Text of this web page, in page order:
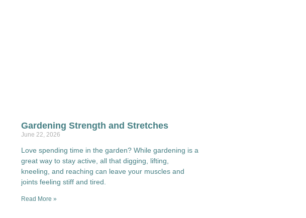
Gardening Strength and Stretches
June 22, 2026
Love spending time in the garden? While gardening is a
great way to stay active, all that digging, lifting,
kneeling, and reaching can leave your muscles and
joints feeling stiff and tired.
Read More »